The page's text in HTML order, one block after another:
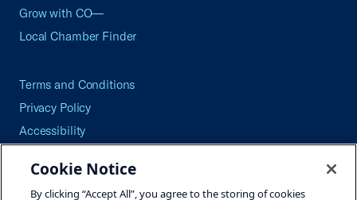
Grow with CO—
Local Chamber Finder
Terms and Conditions
Privacy Policy
Accessibility
Careers
Cookie Notice
By clicking “Accept All”, you agree to the storing of cookies